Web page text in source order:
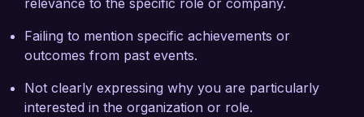
relevance to the specific role or company.
Failing to mention specific achievements or
outcomes from past events.
Not clearly expressing why you are particularly
interested in the organization or role.